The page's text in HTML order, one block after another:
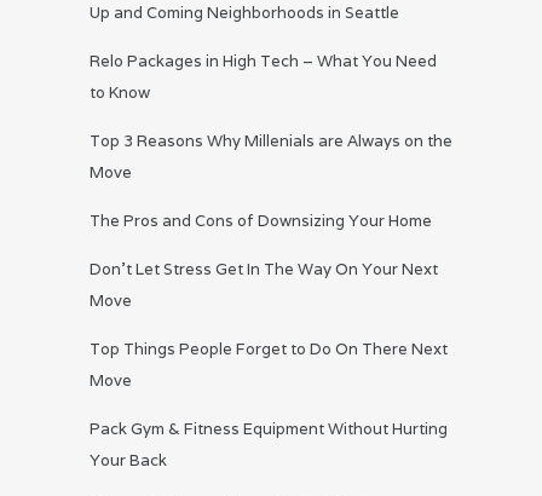
Up and Coming Neighborhoods in Seattle
Relo Packages in High Tech – What You Need
to Know
Top 3 Reasons Why Millenials are Always on the
Move
The Pros and Cons of Downsizing Your Home
Don’t Let Stress Get In The Way On Your Next
Move
Top Things People Forget to Do On There Next
Move
Pack Gym & Fitness Equipment Without Hurting
Your Back